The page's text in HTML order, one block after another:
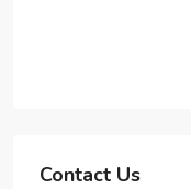
Contact Us